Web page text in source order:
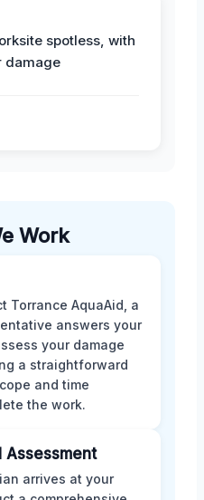
spotless, with
damage
Work
Torrance AquaAid, a
answers your
your damage
a straightforward
and time
the work.
Assessment
arrives at your